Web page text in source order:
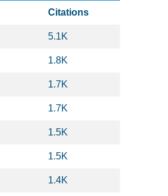
Citations
5.1K
1.8K
1.7K
1.7K
1.5K
1.5K
1.4K